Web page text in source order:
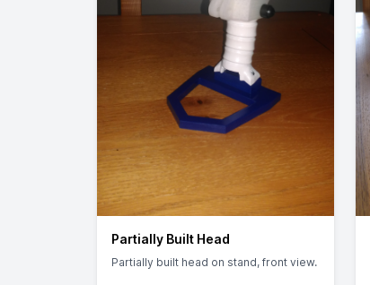
Partially Built Head
Partially built head on stand, front view.